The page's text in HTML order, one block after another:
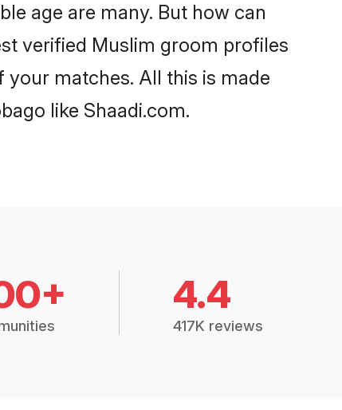
age are many. But how can
verified Muslim groom profiles
matches. All this is made
like Shaadi.com.
4.4
417K reviews